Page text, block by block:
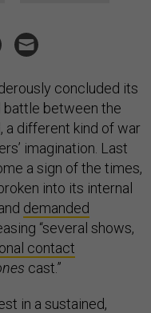
concluded its
battle between the
a different kind of war
imagination. Last
a sign of the times,
into its internal
demanded
“several shows,
contact
cast.”
in a sustained,